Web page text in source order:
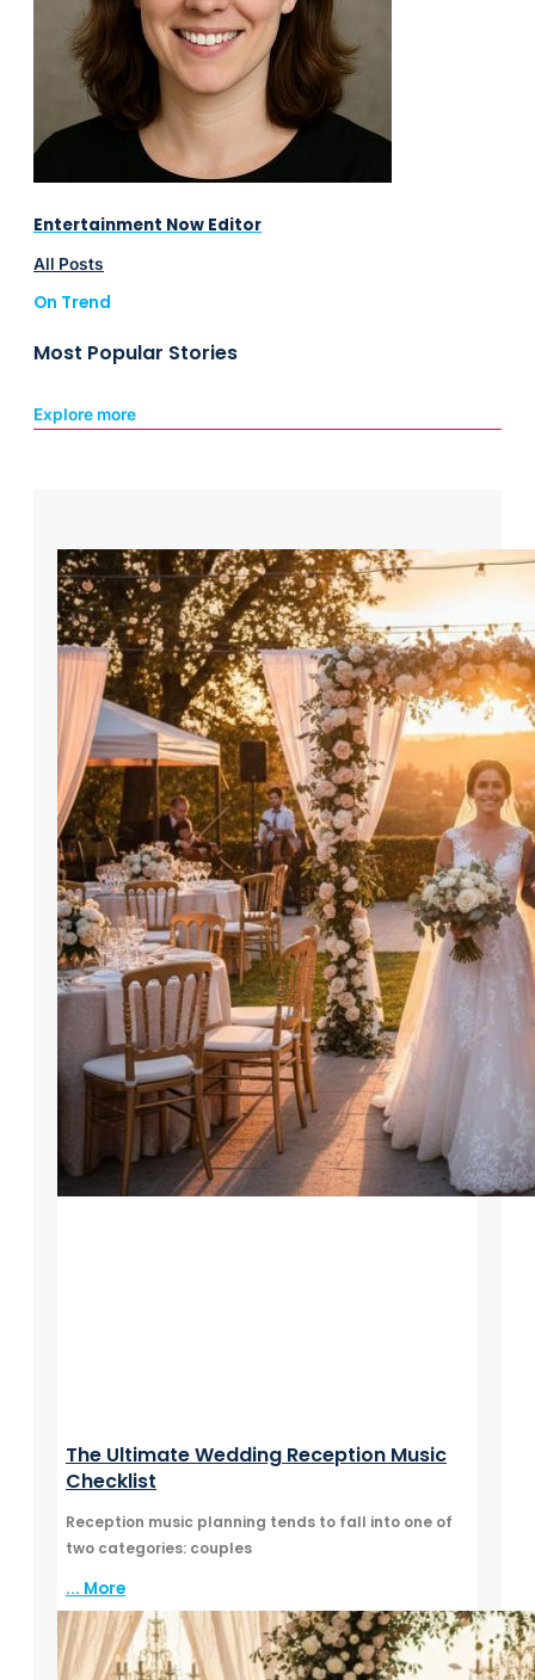
Entertainment Now Editor
All Posts
On Trend
Most Popular Stories
Explore more
The Ultimate Wedding Reception Music
Checklist
Reception music planning tends to fall into one of
two categories: couples
... More